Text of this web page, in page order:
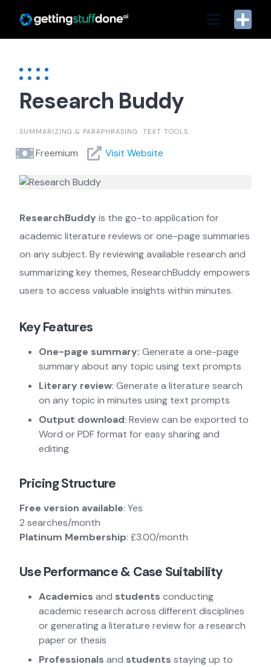
Research Buddy
SUMMARIZING & PARAPHRASING TEXT TOOLS
Freemium Visit Website
ResearchBuddy is the go-to application for
academic literature reviews or one-page summaries
on any subject. By reviewing available research and
summarizing key themes, ResearchBuddy empowers
users to access valuable insights within minutes.
Key Features
One-page summary: Generate a one-page
summary about any topic using text prompts
Literary review: Generate a literature search
on any topic in minutes using text prompts
Output download: Review can be exported to
Word or PDF format for easy sharing and
editing
Pricing Structure
Free version available: Yes
2 searches/month
Platinum Membership: £3.00/month
Use Performance & Case Suitability
Academics and students conducting
academic research across different disciplines
or generating a literature review for a research
paper or thesis
Professionals and students staying up to